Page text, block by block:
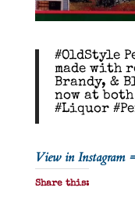
#OldStyle
made with
Brandy, &
now at
#Liquor
View in Instagram
Share this: